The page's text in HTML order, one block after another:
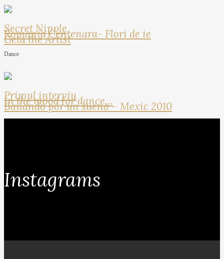
Secret Nipple
Romania Centenara- Flori de ie
Geta the Artist
Dance
Primul interviu
In the mood for dance…
Bailando por un sueno – Mexic 2010
Instagrams